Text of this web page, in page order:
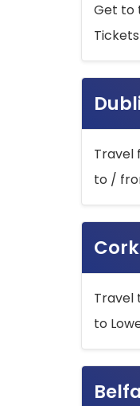
Get to
Travel
to /
Travel
to